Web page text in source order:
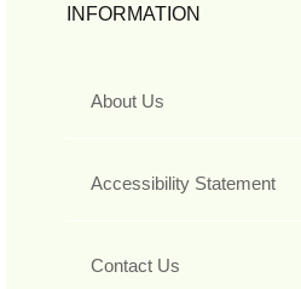
INFORMATION
About Us
Accessibility Statement
Contact Us